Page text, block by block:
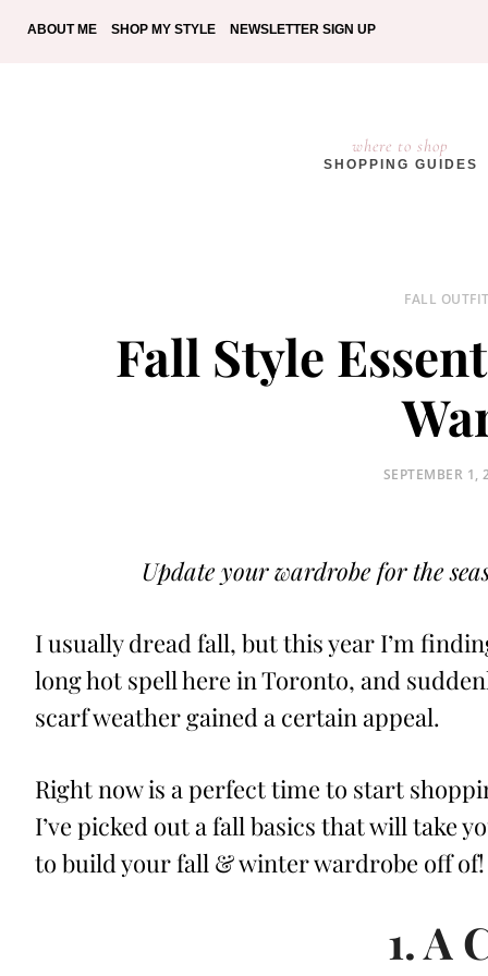
ABOUT ME SHOP MY STYLE NEWSLETTER SIGN UP
where to shop
SHOPPING GUIDES
FALL
Fall Style
POSTED
SEPTEMBER 1,
Update your wardrobe for the
I usually dread fall, but this year I’m
long hot spell here in Toronto, and
scarf weather gained a certain appeal.
Right now is a perfect time to start
I’ve picked out a fall basics that will take
to build your fall & winter wardrobe off of!
1. A